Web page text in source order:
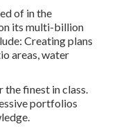
of in the
its multi-billion
Creating plans
areas, water
finest in class.
portfolios